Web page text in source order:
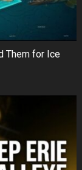
Them for Ice